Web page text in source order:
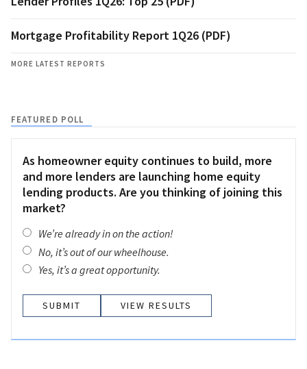
Mortgage Profitability Report 1Q26 (PDF)
MORE LATEST REPORTS
FEATURED POLL
As homeowner equity continues to build, more
and more lenders are launching home equity
lending products. Are you thinking of joining this
market?
We’re already in on the action!
No, it’s out of our wheelhouse.
Yes, it’s a great opportunity.
VIEW RESULTS